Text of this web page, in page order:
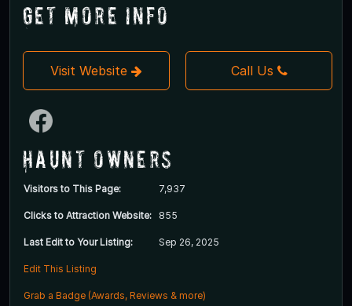
Get More Info
Visit Website Call Us
Haunt Owners
Visitors to This Page: 7,937
Clicks to Attraction Website: 855
Last Edit to Your Listing: Sep 26, 2025
Edit This Listing
Grab a Badge (Awards, Reviews & more)